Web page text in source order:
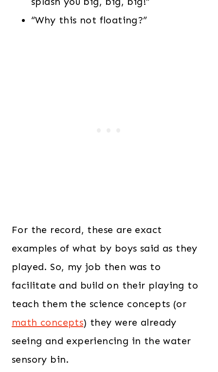
“Why this not floating?”
For the record, these are exact
examples of what by boys said as they
played. So, my job then was to
facilitate and build on their playing to
teach them the science concepts (or
math concepts) they were already
seeing and experiencing in the water
sensory bin.